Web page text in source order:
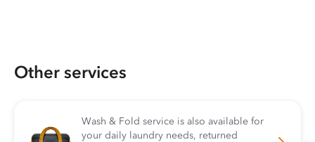
Other services
Wash & Fold service is also available for
your daily laundry needs, returned